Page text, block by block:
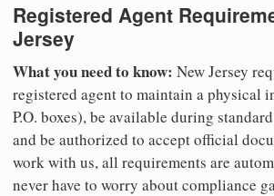
Registered Agent
Jersey
What you need to know: New Jersey
registered agent to maintain a physical
P.O. boxes), be available during
and be authorized to accept official
work with us, all requirements are
never have to worry about compliance